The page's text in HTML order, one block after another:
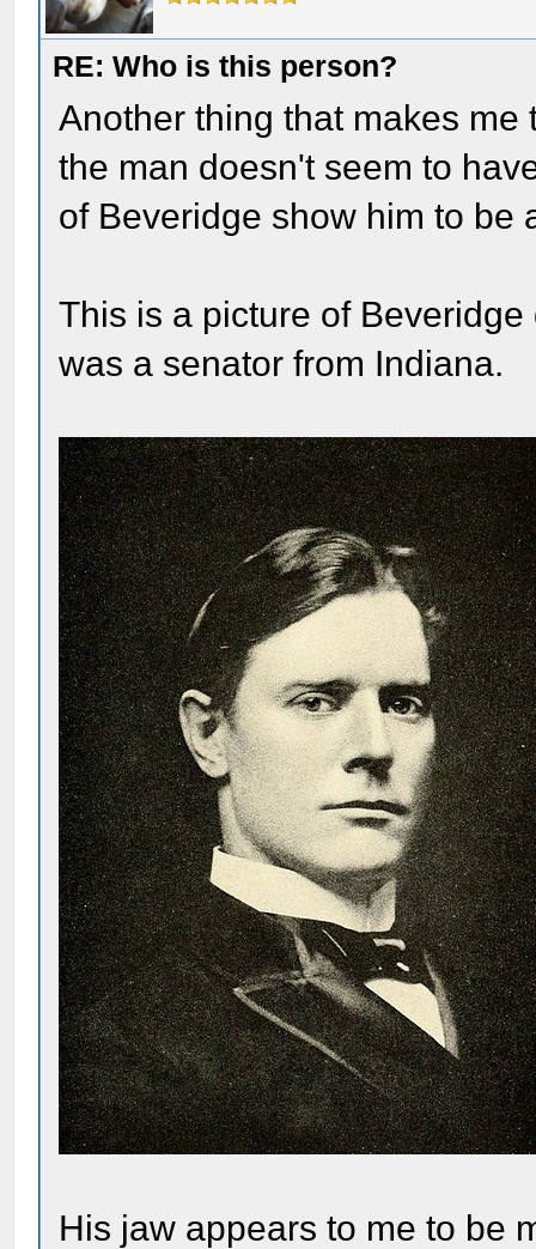
RE: Who is this person?
Another thing that makes
the man doesn't seem to
of Beveridge show him to be
This is a picture of
was a senator from Indiana.
His jaw appears to me to be